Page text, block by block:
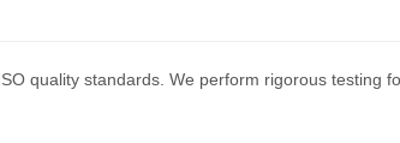
quality standards. We perform rigorous testing